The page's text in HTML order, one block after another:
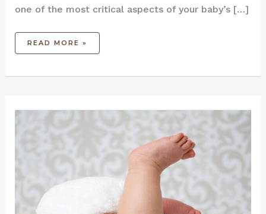
one of the most critical aspects of your baby’s […]
READ MORE »